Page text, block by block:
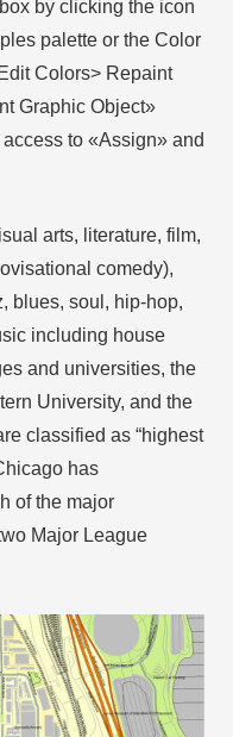
by clicking the icon
palette or the Color
Colors> Repaint
Graphic Object»
to «Assign» and
arts, literature, film,
comedy),
blues, soul, hip-hop,
including house
and universities, the
University, and the
classified as “highest
has
of the major
Major League